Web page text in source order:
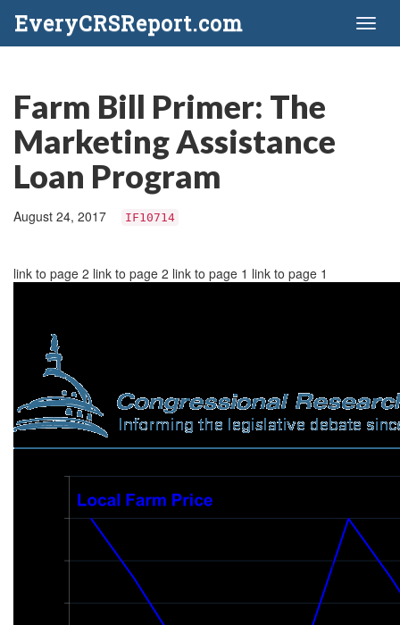
EveryCRSReport.com
Farm Bill Primer: The
Marketing Assistance
Loan Program
August 24, 2017 IF10714
link to page 2 link to page 2 link to page 1 link to page 1